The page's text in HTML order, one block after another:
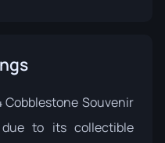
Cobblestone Souvenir
to its collectible